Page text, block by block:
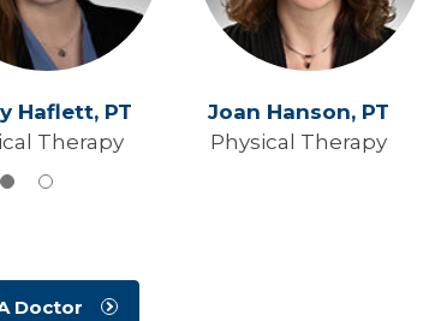
Haflett, PT
Therapy
Joan Hanson, PT
Physical Therapy
Doctor